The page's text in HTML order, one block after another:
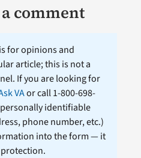
comment
for opinions and
article; this is not a
If you are looking for
VAor call 1-800-698-
identifiable
phone number, etc.)
into the form — it